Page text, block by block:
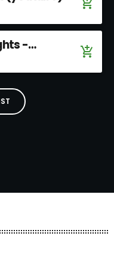
add_shopping_cart
-
add_shopping_cart